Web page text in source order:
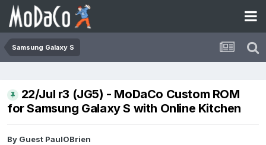
Samsung Galaxy S
22/Jul r3 (JG5) - MoDaCo Custom ROM
for Samsung Galaxy S with Online Kitchen
By Guest PaulOBrien